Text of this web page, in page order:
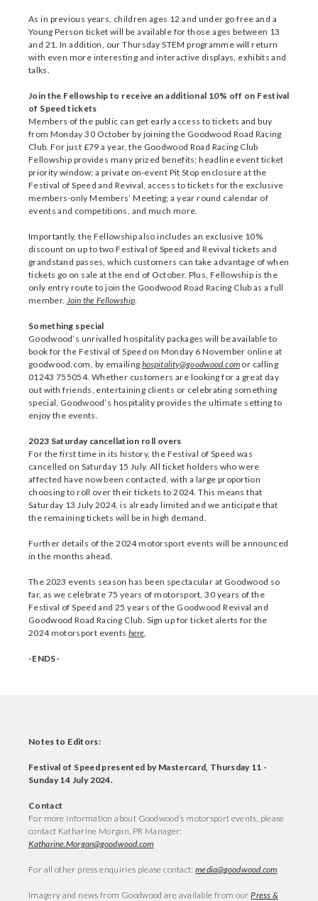
As in previous years, children ages 12 and under go free and a
Young Person ticket will be available for those ages between 13
and 21. In addition, our Thursday STEM programme will return
with even more interesting and interactive displays, exhibits and
talks.
Join the Fellowship to receive an additional 10% off on Festival
of Speed tickets
Members of the public can get early access to tickets and buy
from Monday 30 October by joining the Goodwood Road Racing
Club. For just £79 a year, the Goodwood Road Racing Club
Fellowship provides many prized benefits; headline event ticket
priority window; a private on-event Pit Stop enclosure at the
Festival of Speed and Revival, access to tickets for the exclusive
members-only Members’ Meeting; a year round calendar of
events and competitions, and much more.
Importantly, the Fellowship also includes an exclusive 10%
discount on up to two Festival of Speed and Revival tickets and
grandstand passes, which customers can take advantage of when
tickets go on sale at the end of October. Plus, Fellowship is the
only entry route to join the Goodwood Road Racing Club as a full
member. Join the Fellowship.
Something special
Goodwood’s unrivalled hospitality packages will be available to
book for the Festival of Speed on Monday 6 November online at
goodwood.com, by emailing hospitality@goodwood.com or calling
01243 755054. Whether customers are looking for a great day
out with friends, entertaining clients or celebrating something
special, Goodwood’s hospitality provides the ultimate setting to
enjoy the events.
2023 Saturday cancellation roll overs
For the first time in its history, the Festival of Speed was
cancelled on Saturday 15 July. All ticket holders who were
affected have now been contacted, with a large proportion
choosing to roll over their tickets to 2024. This means that
Saturday 13 July 2024, is already limited and we anticipate that
the remaining tickets will be in high demand.
Further details of the 2024 motorsport events will be announced
in the months ahead.
The 2023 events season has been spectacular at Goodwood so
far, as we celebrate 75 years of motorsport, 30 years of the
Festival of Speed and 25 years of the Goodwood Revival and
Goodwood Road Racing Club. Sign up for ticket alerts for the
2024 motorsport events here.
-ENDS-
Notes to Editors:
Festival of Speed presented by Mastercard, Thursday 11 -
Sunday 14 July 2024.
Contact
For more information about Goodwood’s motorsport events, please
contact Katharine Morgan, PR Manager:
Katharine.Morgan@goodwood.com
For all other press enquiries please contact:media@goodwood.com
Imagery and news from Goodwood are available from ourPress &